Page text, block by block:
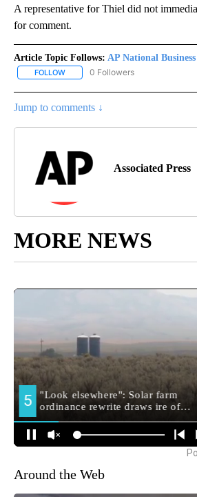
A representative for Thiel did not
for comment.
Article Topic Follows: AP National Business
FOLLOW FOLLOW "AP NATIONAL
0 Followers
Jump to comments ↓
Associated Press
MORE NEWS
Around the Web